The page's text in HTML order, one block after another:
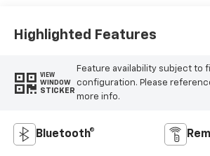
Highlighted Features
VIEW
WINDOW
STICKER
Feature availability subject to
configuration. Please
more info.
Bluetooth®